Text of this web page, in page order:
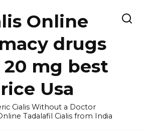
Online
drugs
20 mg best
Usa
Cialis Without a Doctor
Tadalafil Cialis from India